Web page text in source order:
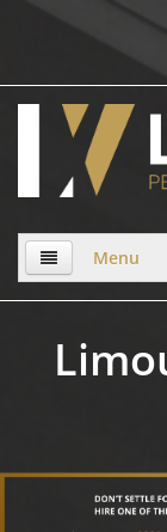
Menu
About Us
Bicycle